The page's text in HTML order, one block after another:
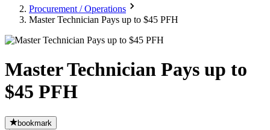
Procurement / Operations
Master Technician Pays up to $45 PFH
Master Technician Pays up to
$45 PFH
bookmark